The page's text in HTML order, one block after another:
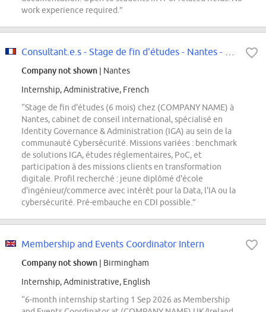
work experience required.”
Company not shown | Nantes
Internship, Administrative, French
“Stage de fin d'études (6 mois) chez (COMPANY NAME) à
Nantes, cabinet de conseil international, spécialisé en
Identity Governance & Administration (IGA) au sein de la
communauté Cybersécurité. Missions variées : benchmark
de solutions IGA, études réglementaires, PoC, et
participation à des missions clients en transformation
digitale. Profil recherché : jeune diplômé d'école
d'ingénieur/commerce avec intérêt pour la Data, l'IA ou la
cybersécurité. Pré-embauche en CDI possible.”
Membership and Events Coordinator Intern
Company not shown | Birmingham
Internship, Administrative, English
“6-month internship starting 1 Sep 2026 as Membership